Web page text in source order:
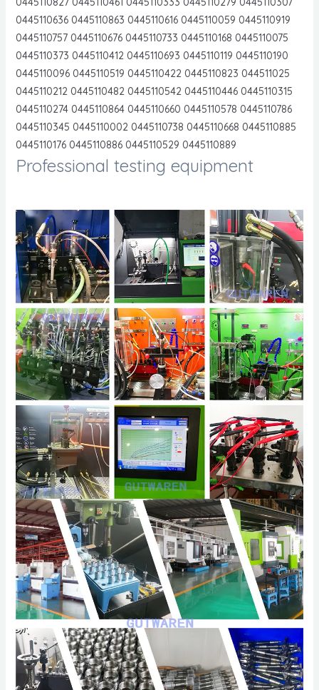
0445110636 0445110863 0445110616 0445110059 0445110919
0445110757 0445110676 0445110733 0445110168 0445110075
0445110373 0445110412 0445110693 0445110119 0445110190
0445110096 0445110519 0445110422 0445110823 044511025
0445110212 0445110482 0445110542 0445110446 0445110315
0445110274 0445110864 0445110660 0445110578 0445110786
0445110345 0445110002 0445110738 0445110668 0445110885
0445110176 0445110886 0445110529 0445110889
Professional testing equipment